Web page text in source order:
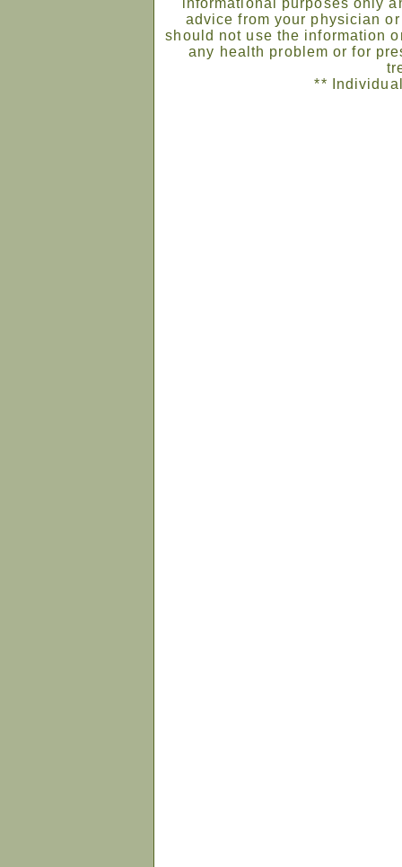
informational purposes only
advice from your physician
should not use the information
any health problem or for
**